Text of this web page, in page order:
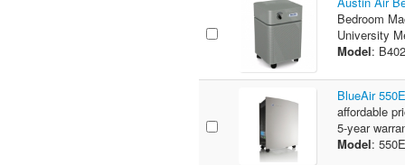
Bedroom
University
Model:
BlueAir
affordable
5-year
Model: